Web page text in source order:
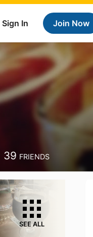
Sign In Join Now
39 FRIENDS
SEE ALL